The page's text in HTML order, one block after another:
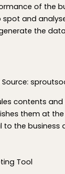
of the
and
the
contents
them at
to the business
Tool